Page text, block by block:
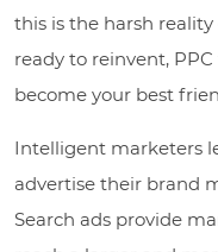
this is the harsh reality
ready to reinvent,
become your best
Intelligent marketers
advertise their brand
Search ads provide